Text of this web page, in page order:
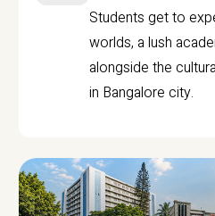
Students get to
worlds, a lush
alongside the
in Bangalore city.